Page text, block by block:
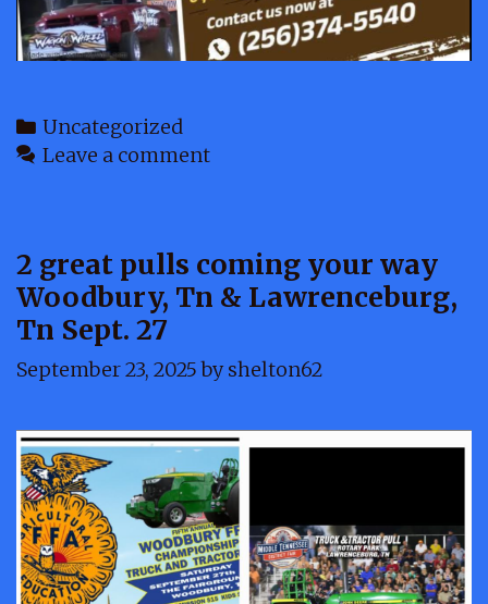
Categories
Uncategorized
Leave a comment
2 great pulls coming your way
Woodbury, Tn & Lawrenceburg,
Tn Sept. 27
September 23, 2025 byshelton62